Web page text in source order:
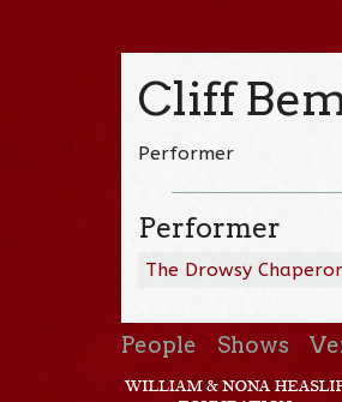
Cliff
Performer
Performer
The Drowsy
People Shows